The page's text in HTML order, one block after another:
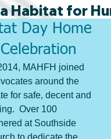
Habitat for
Day Home
around the
for safe, decent and
Over 100
at Southside
to dedicate the